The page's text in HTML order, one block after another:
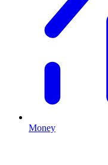
Money